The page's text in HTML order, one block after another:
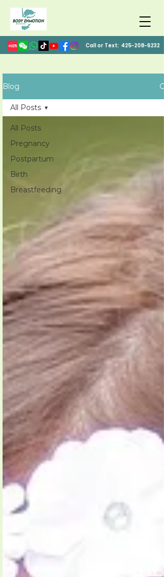
Call or Text: 425-208-6232
Blog
All Posts
Pregnancy
Postpartum
Birth
Breastfeeding
All Posts